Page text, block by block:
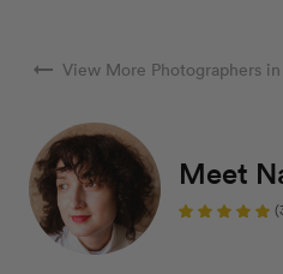
arrow_right_alt View More Photographers
Meet